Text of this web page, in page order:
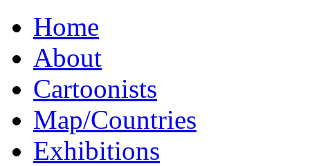
Home
About
Cartoonists
Map/Countries
Exhibitions